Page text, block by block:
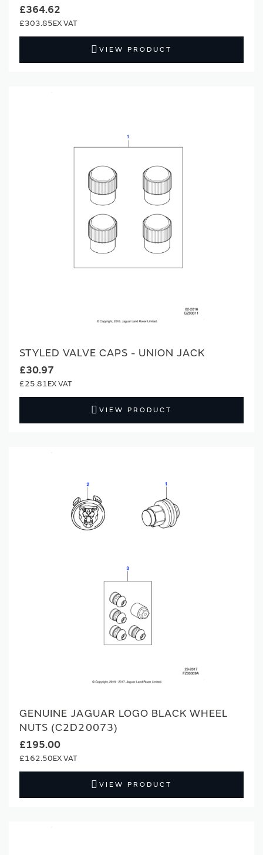
£364.62
£303.85
VIEW PRODUCT
STYLED VALVE CAPS - UNION JACK
£30.97
£25.81
VIEW PRODUCT
GENUINE JAGUAR LOGO BLACK WHEEL
NUTS (C2D20073)
£195.00
£162.50
VIEW PRODUCT